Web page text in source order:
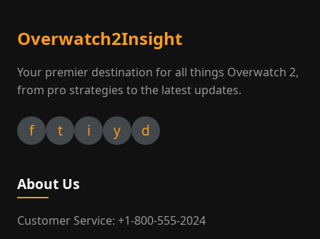
Overwatch2Insight
Your premier destination for all things Overwatch 2,
from pro strategies to the latest updates.
f t i y d
About Us
Customer Service: +1-800-555-2024